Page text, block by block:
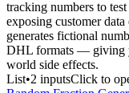
tracking numbers to
exposing customer
generates fictional
DHL formats — giving
world side effects.
List•2 inputsClick to